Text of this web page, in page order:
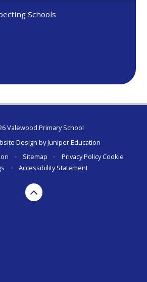
Schools
Valewood Primary School
Design byJuniper Education
• Sitemap • Privacy Policy Cookie
• Accessibility Statement